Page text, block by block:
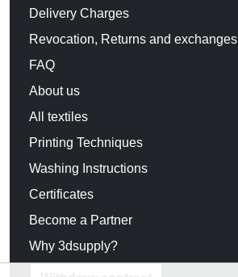
Delivery Charges
Revocation, Returns and exchanges
FAQ
About us
All textiles
Printing Techniques
Washing Instructions
Certificates
Become a Partner
Why 3dsupply?